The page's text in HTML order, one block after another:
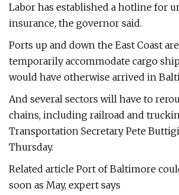
Labor has established a hotline for
insurance, the governor said.
Ports up and down the East Coast
temporarily accommodate cargo
would have otherwise arrived in
And several sectors will have to
chains, including railroad and
Transportation Secretary Pete
Thursday.
Related article Port of Baltimore
soon as May, expert says